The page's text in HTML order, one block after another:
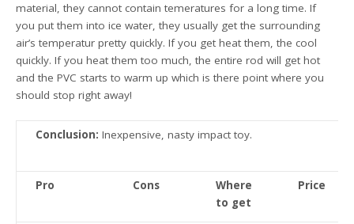
material, they cannot contain temeratures for a long time. If
you put them into ice water, they usually get the surrounding
air’s temperatur pretty quickly. If you get heat them, the cool
quickly. If you heat them too much, the entire rod will get hot
and the PVC starts to warm up which is there point where you
should stop right away!
Conclusion: Inexpensive, nasty impact toy.
Pro Cons
Where
to get
Price